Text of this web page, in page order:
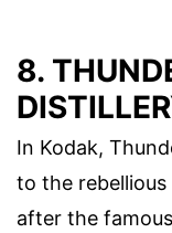
8.
In Kodak,
to the
after the